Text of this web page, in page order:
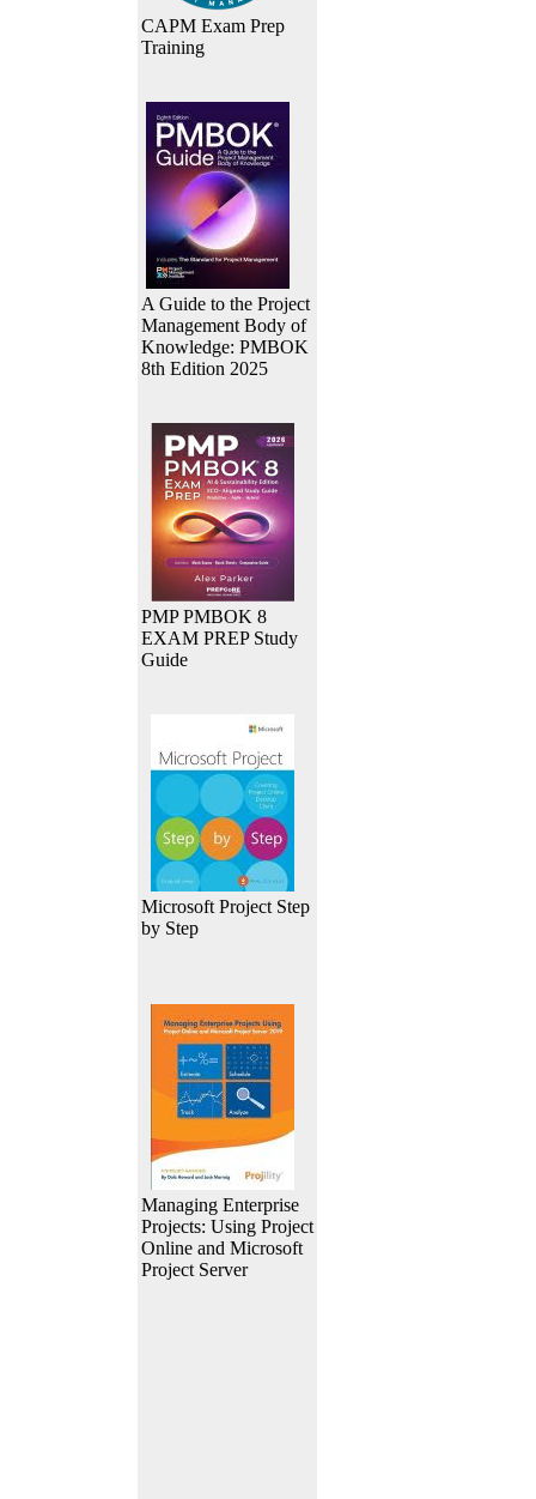
CAPM Exam Prep
Training
A Guide to the Project
Management Body of
Knowledge: PMBOK
8th Edition 2025
PMP PMBOK 8
EXAM PREP Study
Guide
Microsoft Project Step
by Step
Managing Enterprise
Projects: Using Project
Online and Microsoft
Project Server